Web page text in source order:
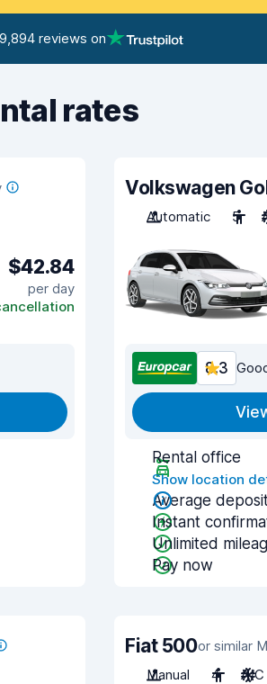
reviews on
rates
$42.84
per day
Volkswagen
Automatic
5
8.3
Rental office
Show location
Average
Instant
Unlimited
Pay now
Fiat 500or similar
Manual
4 A/C